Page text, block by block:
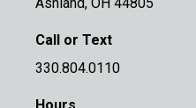
Call or Text
330.804.0110